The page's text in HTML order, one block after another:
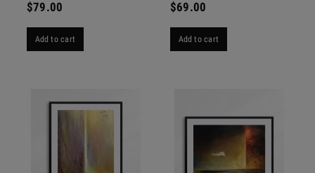
$79.00
Add to cart
$69.00
Add to cart